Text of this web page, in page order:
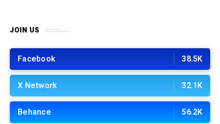
JOIN US
Facebook 38.5K
X Network 32.1K
Behance 56.2K